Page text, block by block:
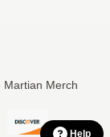
Martian Merch
Help